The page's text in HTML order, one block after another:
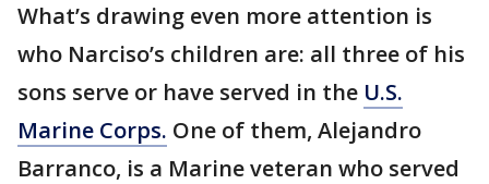
What’s drawing even more attention is
who Narciso’s children are: all three of his
sons serve or have served in the U.S.
Marine Corps. One of them, Alejandro
Barranco, is a Marine veteran who served